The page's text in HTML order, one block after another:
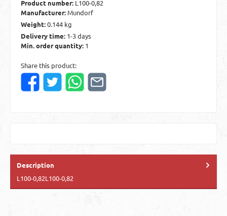
Product number: L100-0,82
Manufacturer: Mundorf
Weight:0.144 kg
Delivery time: 1-3 days
Min. order quantity: 1
Share this product:
Description
L100-0,82L100-0,82